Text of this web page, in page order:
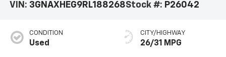
VIN: 3GNAXHEG9RL188268Stock #: P26042
CONDITION
Used
CITY/HIGHWAY
26/31 MPG